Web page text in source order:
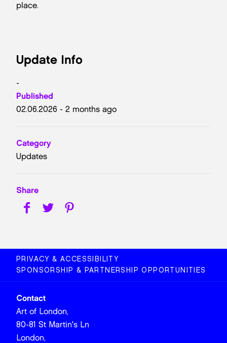
place.
Update Info
-
Published
02.06.2026 - 2 months ago
Category
Updates
Share
PRIVACY & ACCESSIBILITY
SPONSORSHIP & PARTNERSHIP OPPORTUNITIES
Contact
Art of London,
80-81 St Martin's Ln
London,